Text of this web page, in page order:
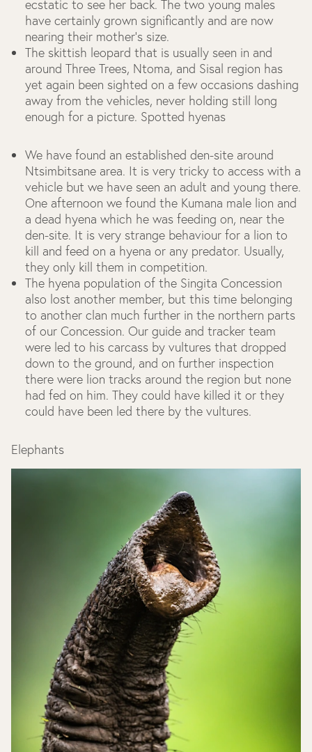
ecstatic to see her back. The two young males
have certainly grown significantly and are now
nearing their mother's size.
The skittish leopard that is usually seen in and
around Three Trees, Ntoma, and Sisal region has
yet again been sighted on a few occasions dashing
away from the vehicles, never holding still long
enough for a picture. Spotted hyenas
We have found an established den-site around
Ntsimbitsane area. It is very tricky to access with a
vehicle but we have seen an adult and young there.
One afternoon we found the Kumana male lion and
a dead hyena which he was feeding on, near the
den-site. It is very strange behaviour for a lion to
kill and feed on a hyena or any predator. Usually,
they only kill them in competition.
The hyena population of the Singita Concession
also lost another member, but this time belonging
to another clan much further in the northern parts
of our Concession. Our guide and tracker team
were led to his carcass by vultures that dropped
down to the ground, and on further inspection
there were lion tracks around the region but none
had fed on him. They could have killed it or they
could have been led there by the vultures.
Elephants